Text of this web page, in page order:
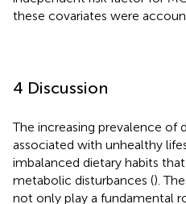
these covariates were
4 Discussion
The increasing prevalence of
associated with unhealthy
imbalanced dietary habits
metabolic disturbances ().
not only play a fundamental